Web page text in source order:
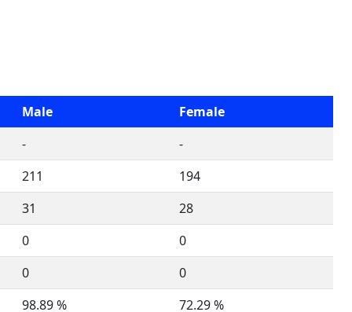
Male
Female
-
-
211
194
31
28
0
0
0
0
98.89 %
72.29 %